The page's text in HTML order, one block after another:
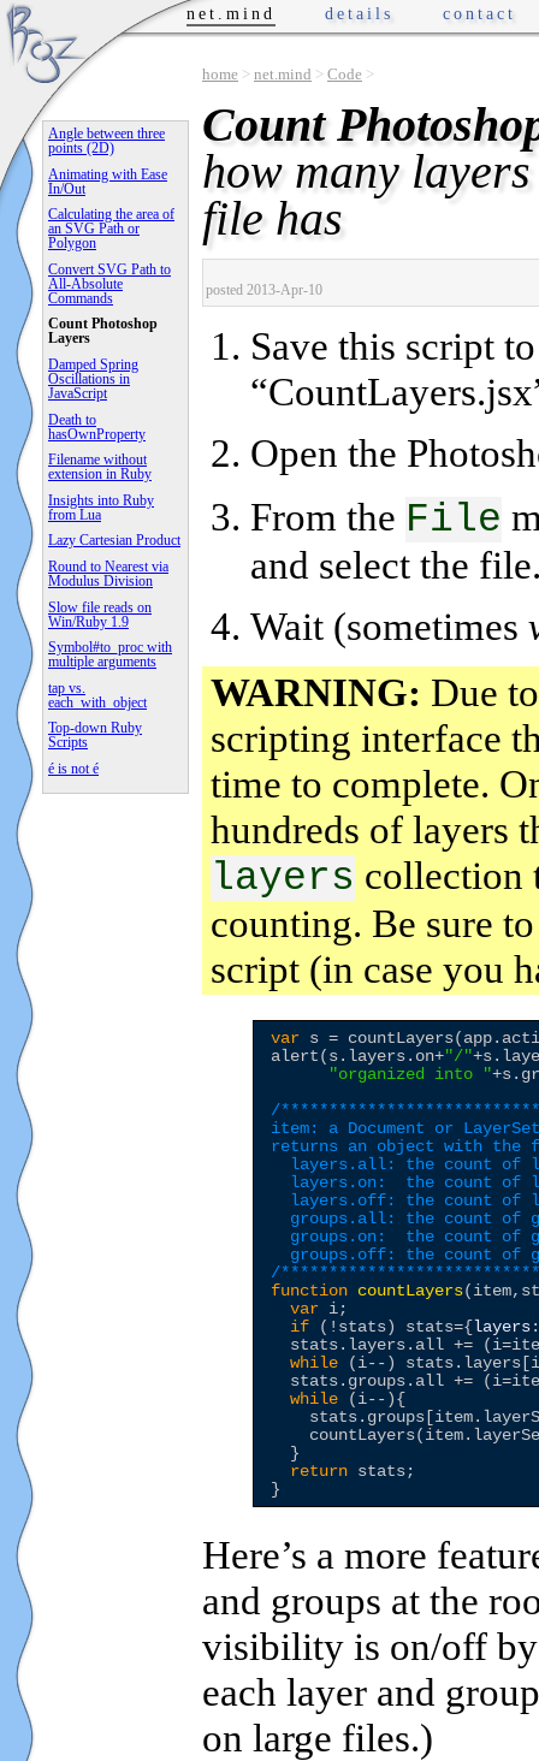
home > net.mind > Code >
Count
how many
file has
posted 2013-Apr-10
Save this script
Open the
From the File
and select the
Wait (sometimes
WARNING: Due
scripting interface
time to complete.
hundreds of layers
layers collection
counting. Be sure
script (in case you
var s =
alert(s.layers.on+"/"
"organized into "
/
item: a Document or
returns an object with the
layers.all: the count of
layers.on:  the count of
layers.off: the count of
groups.all: the count of
groups.on:  the count of
groups.off: the count of
/
function countLayers
var i;
if (!stats) stats={layers
stats.layers.all +=
while (i--)
stats.groups.all +=
while (i--){
  }
return stats;
Here’s a more
and groups at the
visibility is on/off
each layer and
on large files.)
net.mind details contact
Angle between three
points (2D)
Animating with Ease
In/Out
Calculating the area of
an SVG Path or
Polygon
Convert SVG Path to
All-Absolute
Commands
Count Photoshop
Layers
Damped Spring
Oscillations in
JavaScript
Death to
hasOwnProperty
Filename without
extension in Ruby
Insights into Ruby
from Lua
Lazy Cartesian Product
Round to Nearest via
Modulus Division
Slow file reads on
Win/Ruby 1.9
Symbol#to_proc with
multiple arguments
tap vs.
each_with_object
Top-down Ruby
Scripts
é is not é